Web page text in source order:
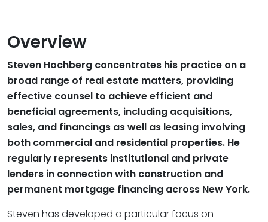
Overview
Steven Hochberg concentrates his practice on a
broad range of real estate matters, providing
effective counsel to achieve efficient and
beneficial agreements, including acquisitions,
sales, and financings as well as leasing involving
both commercial and residential properties. He
regularly represents institutional and private
lenders in connection with construction and
permanent mortgage financing across New York.
Steven has developed a particular focus on